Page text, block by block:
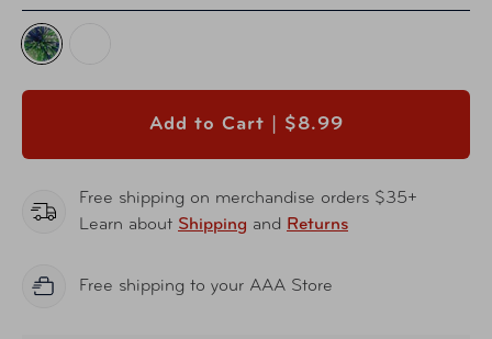
Add to Cart | $8.99
Free shipping on merchandise orders $35+
Learn about Shipping and Returns
Free shipping to your AAA Store